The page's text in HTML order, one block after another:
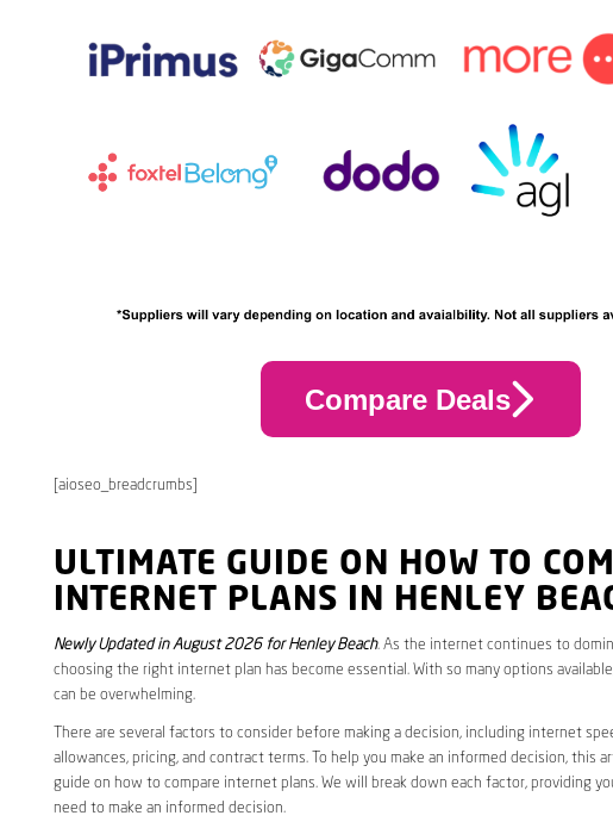
Compare Deals
[aioseo_breadcrumbs]
ULTIMATE GUIDE ON HOW TO
INTERNET PLANS IN HENLEY
Newly Updated in August 2026 for Henley Beach. As the internet continues to
choosing the right internet plan has become essential. With so many options
can be overwhelming.
There are several factors to consider before making a decision, including internet
allowances, pricing, and contract terms. To help you make an informed decision, this
guide on how to compare internet plans. We will break down each factor, providing
need to make an informed decision.